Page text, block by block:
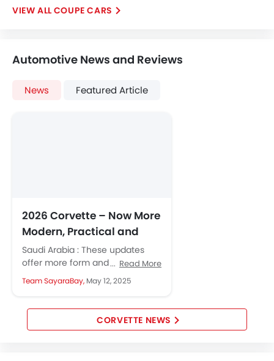
COUPE CARS
Automotive News and Reviews
News Featured Article
2026 Corvette – Now More
Modern, Practical and
Luxurious
Saudi Arabia : These updates
offer more form and
functionality and more ways to
personalise the look and feel of...
Read More
Team SayaraBay, May 12, 2025
CORVETTE NEWS